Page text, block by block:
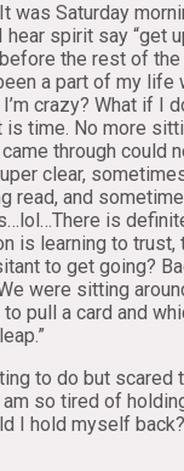
was Saturday
spirit say
the rest of
a part of my
crazy? What if I
time. No more
through
clear,
read, and
is
is learning to
to get going?
were sitting
pull a card and
to do but
so tired of
I hold myself